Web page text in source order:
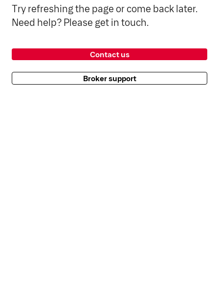
Try refreshing the page or come back later.
Need help? Please get in touch.
Contact us
Broker support